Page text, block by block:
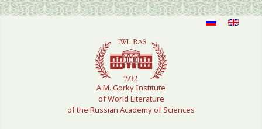
Select your language
A.M. Gorky Institute
of World Literature
of the Russian Academy of Sciences